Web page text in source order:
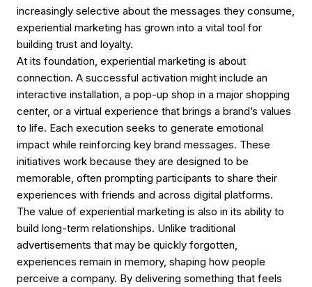
increasingly selective about the messages they consume,
experiential marketing has grown into a vital tool for
building trust and loyalty.
At its foundation, experiential marketing is about
connection. A successful activation might include an
interactive installation, a pop-up shop in a major shopping
center, or a virtual experience that brings a brand’s values
to life. Each execution seeks to generate emotional
impact while reinforcing key brand messages. These
initiatives work because they are designed to be
memorable, often prompting participants to share their
experiences with friends and across digital platforms.
The value of experiential marketing is also in its ability to
build long-term relationships. Unlike traditional
advertisements that may be quickly forgotten,
experiences remain in memory, shaping how people
perceive a company. By delivering something that feels